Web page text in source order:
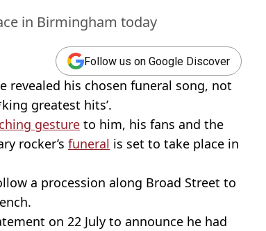
in Birmingham today
Follow us on Google Discover
revealed his chosen funeral song, not
greatest hits’.
gesture to him, his fans and the
rocker’s funeral is set to take place in
a procession along Broad Street to
on 22 July to announce he had